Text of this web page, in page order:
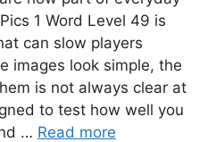
1 Word Level 49 is
can slow players
images look simple, the
is not always clear at
to test how well you
… Read more